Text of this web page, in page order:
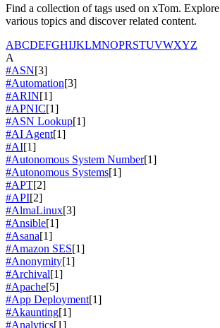
Find a collection of tags used on xTom. Explore
various topics and discover related content.
ABCDEFGHIJKLMNOPRSTUVWXYZ
A
#ASN[3]
#Automation[3]
#ARIN[1]
#APNIC[1]
#ASN Lookup[1]
#AI Agent[1]
#AI[1]
#Autonomous System Number[1]
#Autonomous Systems[1]
#APT[2]
#API[2]
#AlmaLinux[3]
#Ansible[1]
#Asana[1]
#Amazon SES[1]
#Anonymity[1]
#Archival[1]
#Apache[5]
#App Deployment[1]
#Akaunting[1]
#Analytics[1]